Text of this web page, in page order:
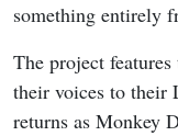
something entirely
The project
their voices to their
returns as Monkey